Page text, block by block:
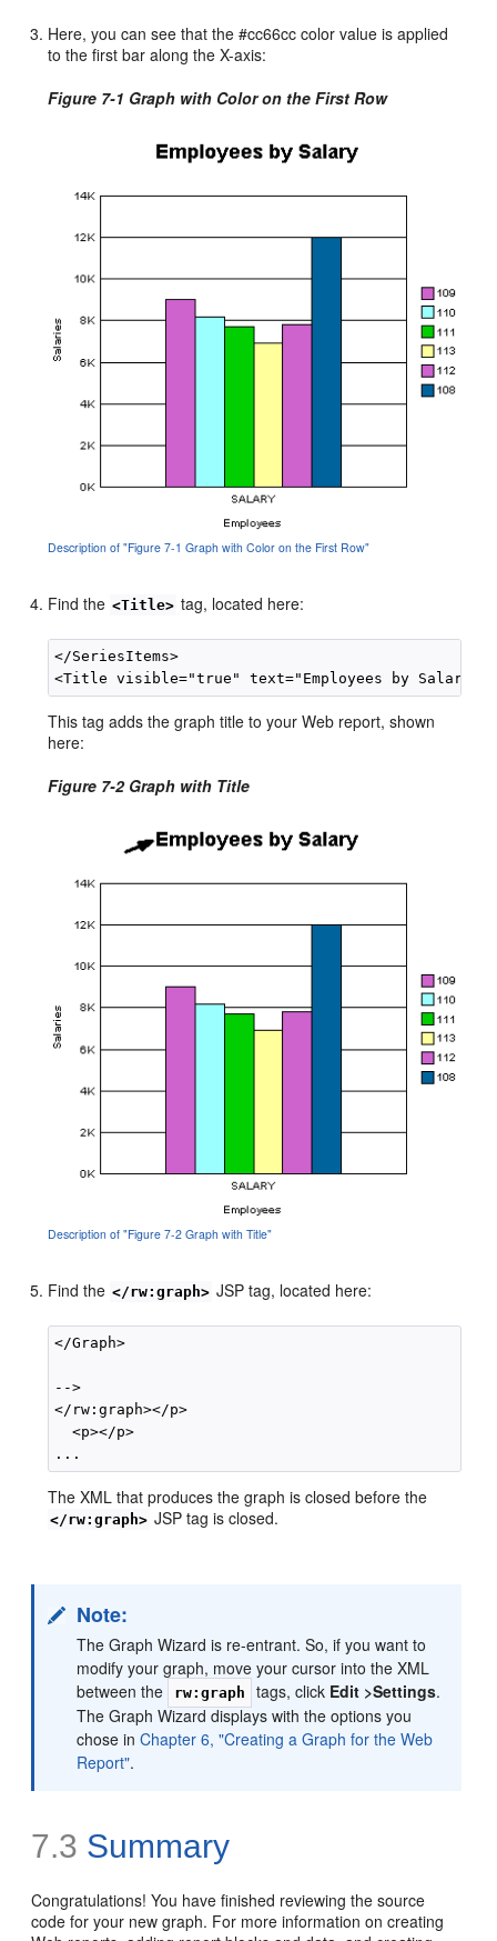
Here, you can see that the #cc66cc color value is applied
to the first bar along the X-axis:
Figure 7-1 Graph with Color on the First Row
Description of "Figure 7-1 Graph with Color on the First Row"
Find the <Title> tag, located here:
</SeriesItems>
This tag adds the graph title to your Web report, shown
here:
Figure 7-2 Graph with Title
Description of "Figure 7-2 Graph with Title"
Find the </rw:graph> JSP tag, located here:
</Graph>
-->
</rw:graph></p>
  <p></p>
The XML that produces the graph is closed before the
</rw:graph> JSP tag is closed.
Note:
The Graph Wizard is re-entrant. So, if you want to
modify your graph, move your cursor into the XML
between the
rw:graph tags, click Edit >Settings.
The Graph Wizard displays with the options you
chose inChapter 6, "Creating a Graph for the Web
Report".
7.3 Summary
Congratulations! You have finished reviewing the source
code for your new graph. For more information on creating